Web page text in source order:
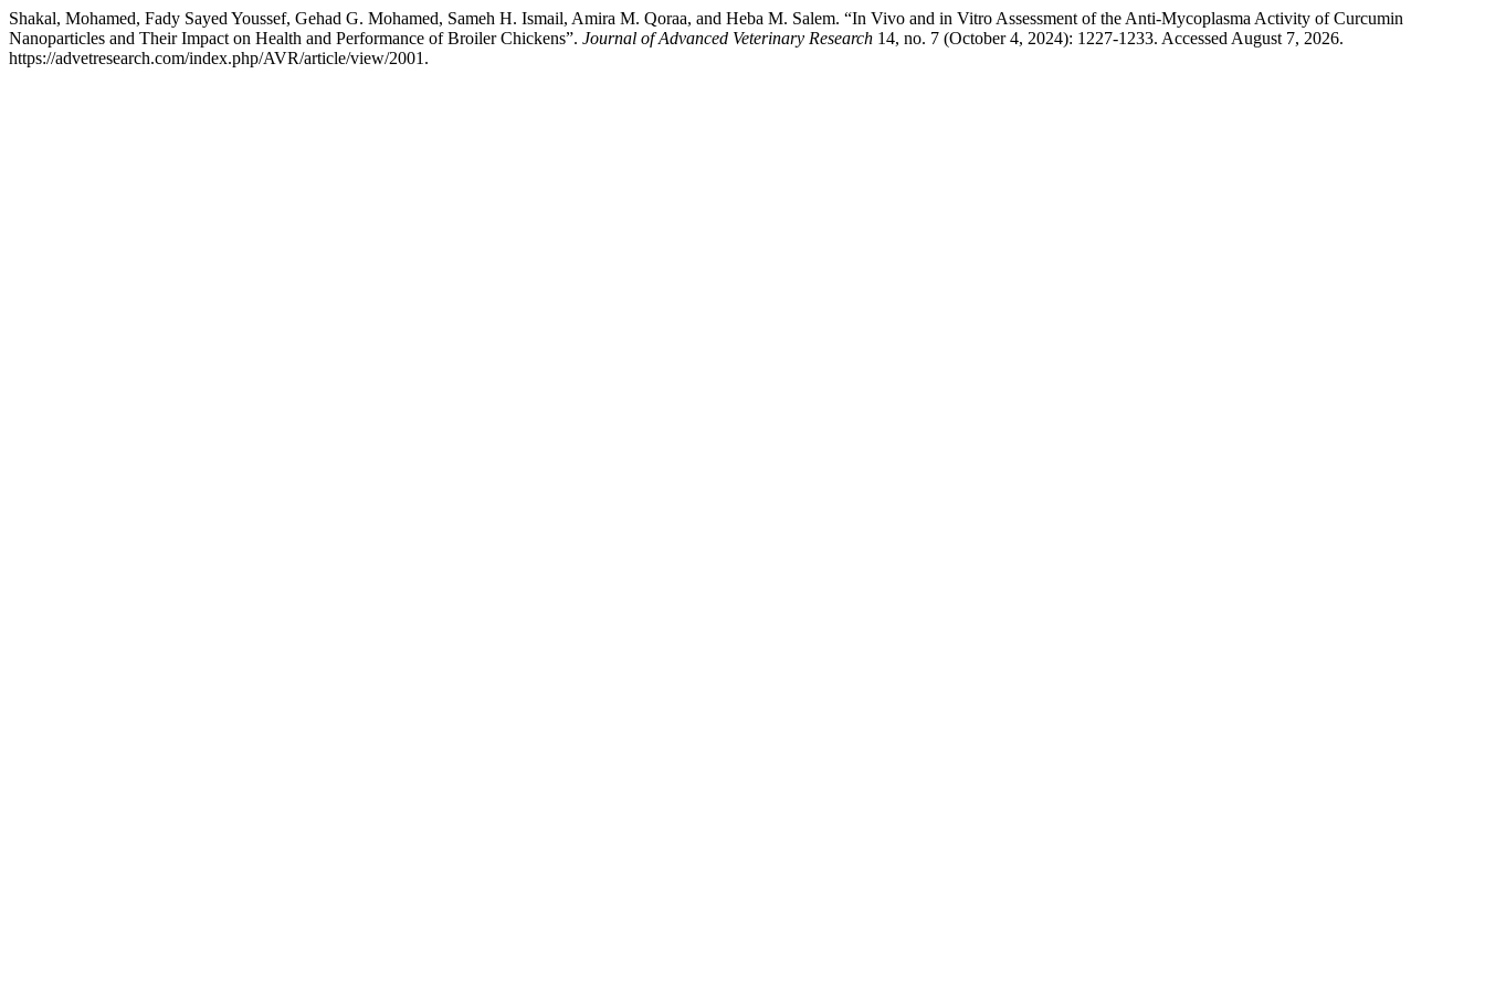
Shakal, Mohamed, Fady Sayed Youssef, Gehad G. Mohamed, Sameh H. Ismail, Amira M. Qoraa, and Heba M. Salem. “In Vivo and in Vitro Assessment of the Anti-Mycoplasma Activity of Curcumin
Nanoparticles and Their Impact on Health and Performance of Broiler Chickens”. Journal of Advanced Veterinary Research 14, no. 7 (October 4, 2024): 1227-1233. Accessed August 7, 2026.
https://advetresearch.com/index.php/AVR/article/view/2001.